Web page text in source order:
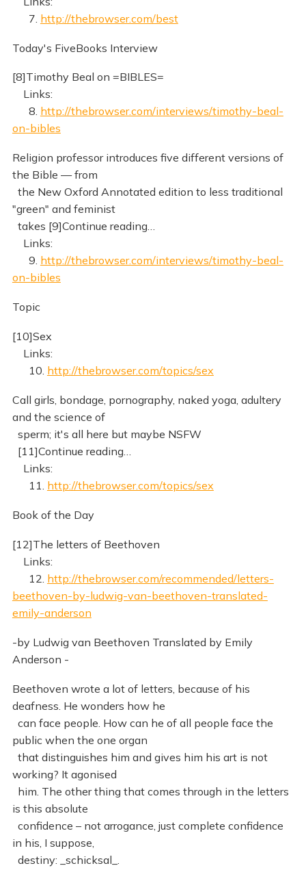
7. http://thebrowser.com/best
Today's FiveBooks Interview
[8]Timothy Beal on =BIBLES=
Links:
8. http://thebrowser.com/interviews/timothy-beal-
on-bibles
Religion professor introduces five different versions of
the Bible — from
the New Oxford Annotated edition to less traditional
"green" and feminist
takes [9]Continue reading…
Links:
9. http://thebrowser.com/interviews/timothy-beal-
on-bibles
Topic
[10]Sex
Links:
10. http://thebrowser.com/topics/sex
Call girls, bondage, pornography, naked yoga, adultery
and the science of
sperm; it's all here but maybe NSFW
[11]Continue reading…
Links:
11. http://thebrowser.com/topics/sex
Book of the Day
[12]The letters of Beethoven
Links:
12. http://thebrowser.com/recommended/letters-
beethoven-by-ludwig-van-beethoven-translated-
emily-anderson
-by Ludwig van Beethoven Translated by Emily
Anderson -
Beethoven wrote a lot of letters, because of his
deafness. He wonders how he
can face people. How can he of all people face the
public when the one organ
that distinguishes him and gives him his art is not
working? It agonised
him. The other thing that comes through in the letters
is this absolute
confidence – not arrogance, just complete confidence
in his, I suppose,
destiny: _schicksal_.